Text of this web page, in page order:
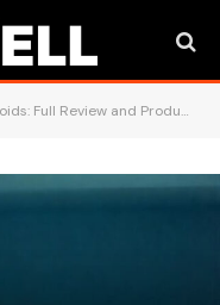
Review and Product Range